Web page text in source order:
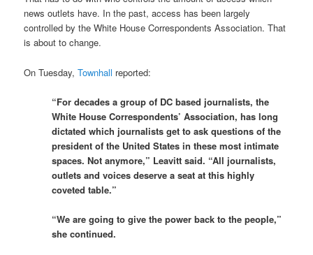
news outlets have. In the past, access has been largely
controlled by the White House Correspondents Association. That
is about to change.
On Tuesday,Townhall reported:
“For decades a group of DC based journalists, the
White House Correspondents’ Association, has long
dictated which journalists get to ask questions of the
president of the United States in these most intimate
spaces. Not anymore,” Leavitt said. “All journalists,
outlets and voices deserve a seat at this highly
coveted table.”
“We are going to give the power back to the people,”
she continued.